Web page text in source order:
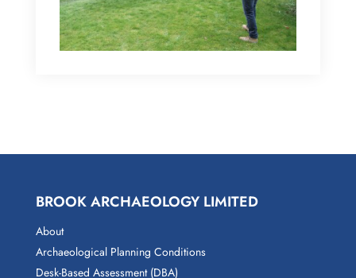
BROOK ARCHAEOLOGY LIMITED
About
Archaeological Planning Conditions
Desk-Based Assessment (DBA)